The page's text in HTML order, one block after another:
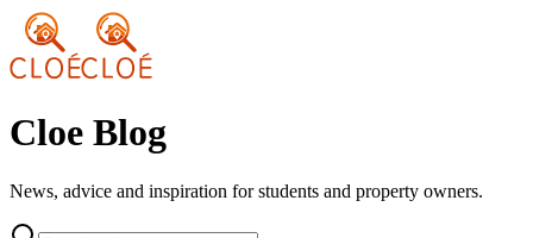
Cloe Blog
News, advice and inspiration for students and property owners.